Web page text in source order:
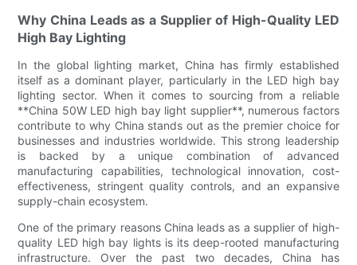
Why China Leads as a Supplier of High-Quality LED
High Bay Lighting
In the global lighting market, China has firmly established
itself as a dominant player, particularly in the LED high bay
lighting sector. When it comes to sourcing from a reliable
**China 50W LED high bay light supplier**, numerous factors
contribute to why China stands out as the premier choice for
businesses and industries worldwide. This strong leadership
is backed by a unique combination of advanced
manufacturing capabilities, technological innovation, cost-
effectiveness, stringent quality controls, and an expansive
supply-chain ecosystem.
One of the primary reasons China leads as a supplier of high-
quality LED high bay lights is its deep-rooted manufacturing
infrastructure. Over the past two decades, China has